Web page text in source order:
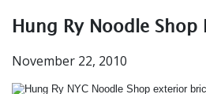
Hung Ry Noodle Shop
November 22, 2010